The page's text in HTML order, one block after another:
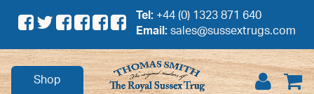
Tel:+44 (0) 1323 871 640
Email:sales@sussextrugs.com
Shop